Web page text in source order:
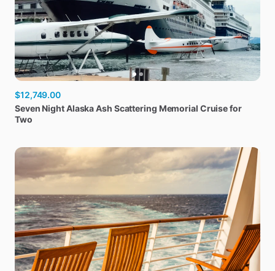
$12,749.00
Seven NightAlaskaAsh Scattering Memorial Cruisefor
Two